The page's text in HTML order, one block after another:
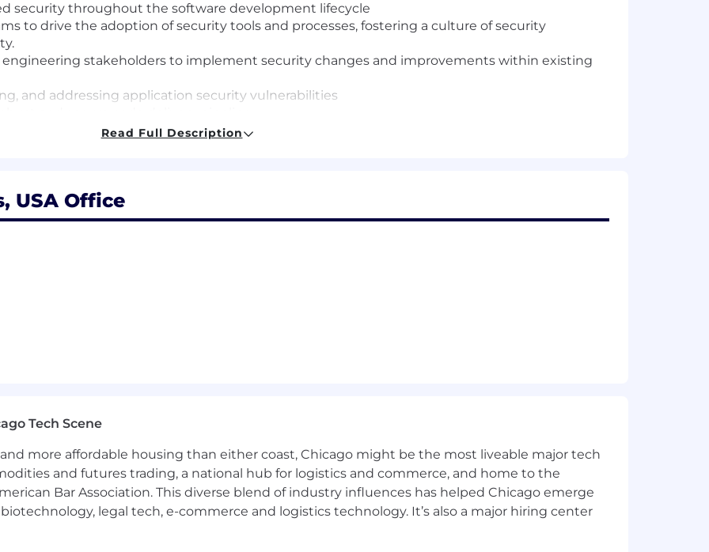
security throughout the software development lifecycle
to drive the adoption of security tools and processes, fostering a culture of security
stakeholders to implement security changes and improvements within existing
and addressing application security vulnerabilities
ensuring dazzling service to third-party security researchers
security design and architecture reviews with a key focus on Ruby on Rails
and driving application security standards
management from triage, assessment, and analysis to remediation through
security across macOS, Linux, and Windows, with a focus on providing security review and
our founding in 2015
vacation, sick time, and paid holidays
Read Full Description
USA Office
Tech Scene
more affordable housing than either coast, Chicago might be the most liveable major tech
and futures trading, a national hub for logistics and commerce, and home to the
Bar Association. This diverse blend of industry influences has helped Chicago emerge
legal tech, e-commerce and logistics technology. It’s also a major hiring center